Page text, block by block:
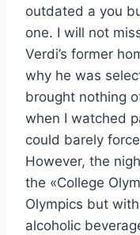
outdated a you
one. I will not
Verdi’s former
why he was
brought nothing
when I watched
could barely
However, the
the «College
Olympics but
alcoholic